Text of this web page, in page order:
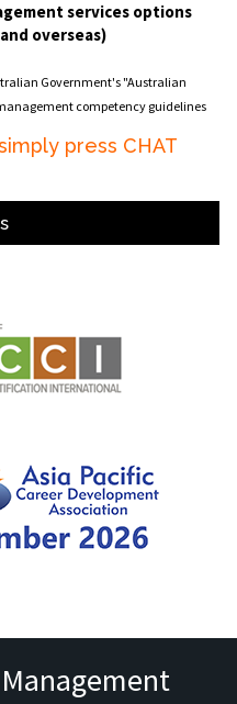
services options
overseas)
Government's "Australian
competency guidelines
press CHAT